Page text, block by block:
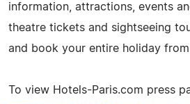
information, attractions, events
theatre tickets and sightseeing
and book your entire holiday
To view Hotels-Paris.com press